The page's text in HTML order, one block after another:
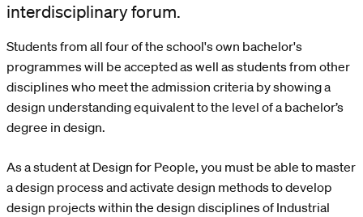
interdisciplinary forum.
Students from all four of the school's own bachelor's
programmes will be accepted as well as students from other
disciplines who meet the admission criteria by showing a
design understanding equivalent to the level of a bachelor’s
degree in design.
As a student at Design for People, you must be able to master
a design process and activate design methods to develop
design projects within the design disciplines of Industrial